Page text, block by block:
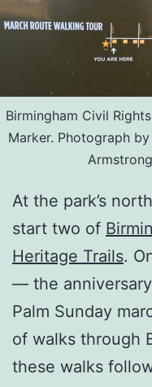
Birmingham Civil
Marker. Photograph
At the park’s
start two of
Heritage Trails.
— the
Palm Sunday
of walks through
these walks